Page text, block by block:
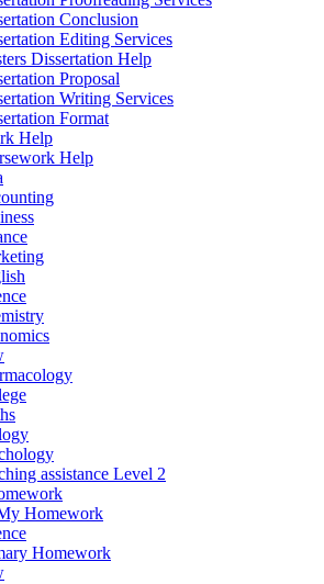
Conclusion
Editing Services
Dissertation Help
Proposal
Writing Services
Format
Help
Help
assistance Level 2
Homework
Homework